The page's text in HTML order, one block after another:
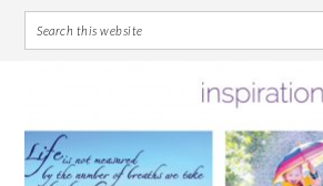
primary
navigation
main
content
primary
sidebar
footer